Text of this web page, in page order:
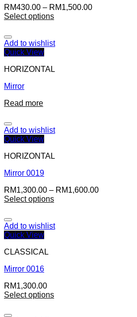
RM430.00 – RM1,500.00
Select options
Add to wishlist
Quick View
HORIZONTAL
Mirror
Read more
Add to wishlist
Quick View
HORIZONTAL
Mirror 0019
RM1,300.00 – RM1,600.00
Select options
Add to wishlist
Quick View
CLASSICAL
Mirror 0016
RM1,300.00
Select options